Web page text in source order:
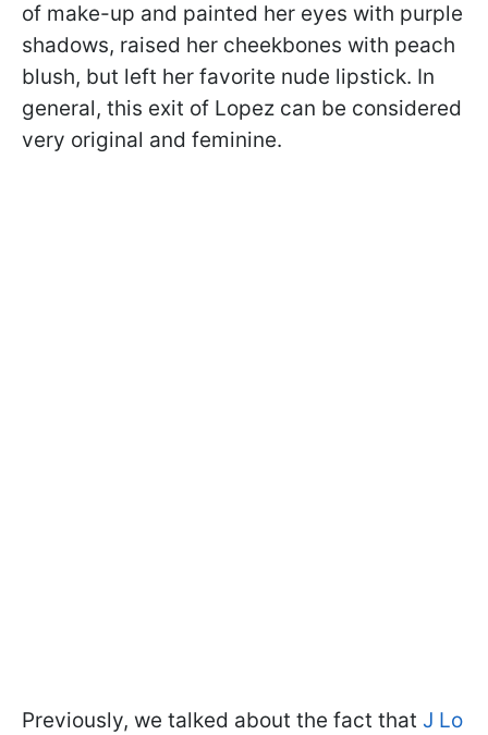
of make-up and painted her eyes with purple
shadows, raised her cheekbones with peach
blush, but left her favorite nude lipstick. In
general, this exit of Lopez can be considered
very original and feminine.
Previously, we talked about the fact that J Lo